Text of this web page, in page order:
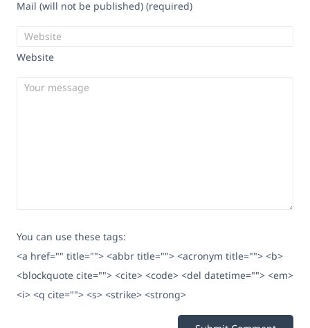
Mail (will not be published) (required)
Website
You can use these tags:
<a href="" title=""> <abbr title=""> <acronym title=""> <b>
<blockquote cite=""> <cite> <code> <del datetime=""> <em>
<i> <q cite=""> <s> <strike> <strong>